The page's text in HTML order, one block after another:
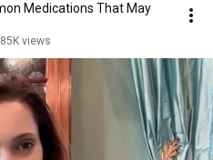
Medications That May
views